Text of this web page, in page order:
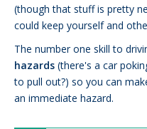
(though that stuff is pretty
could keep yourself and
The number one skill to
hazards (there's a car
to pull out?) so you can
an immediate hazard.